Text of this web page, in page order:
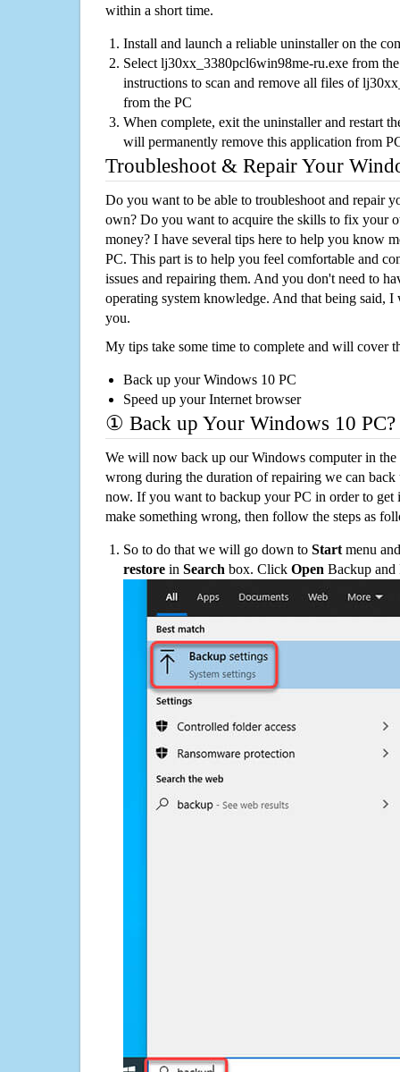
within a short time.
Install and launch a reliable uninstaller on the
Select lj30xx_3380pcl6win98me-ru.exe from
instructions to scan and remove all files of
from the PC
When complete, exit the uninstaller and restart
will permanently remove this application from
Troubleshoot & Repair Your
Do you want to be able to troubleshoot and repair
own? Do you want to acquire the skills to fix your
money? I have several tips here to help you know
PC. This part is to help you feel comfortable and
issues and repairing them. And you don't need to
operating system knowledge. And that being said,
you.
My tips take some time to complete and will cover
Back up your Windows 10 PC
Speed up your Internet browser
① Back up Your Windows 10 PC?
We will now back up our Windows computer in
wrong during the duration of repairing we can
now. If you want to backup your PC in order to get
make something wrong, then follow the steps as
So to do that we will go down to Start menu
restore in Search box. Click Open Backup and